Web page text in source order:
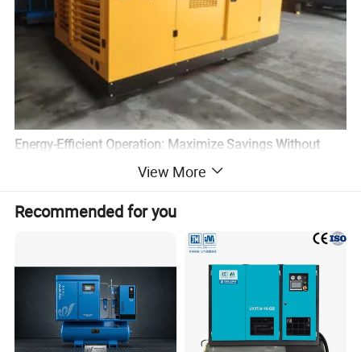
Energy-Efficient Operation: Maximize Savings Without
technology and a streamlined airflow design to drastically reduce
Featuring energy-saving modes and intelligent controls, they can
cut electricity expenses by as much as 30%, making them the
perfect choice for industries that prioritize cost-efficiency.
View More
Recommended for you